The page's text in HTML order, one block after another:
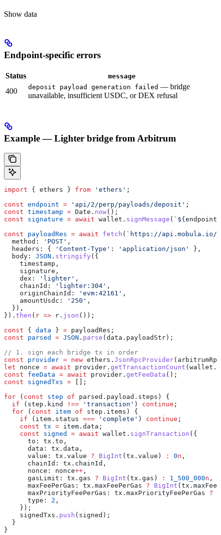
Show data
Endpoint-specific errors
Status message
400 deposit payload generation failed — bridge
unavailable, insufficient USDC, or DEX refusal
Example — Lighter bridge from Arbitrum
import { ethers } from 'ethers' ;
const endpoint = 'api/2/perp/payloads/deposit' ;
const timestamp = Date . now();
const signature = await wallet . signMessage ( ` ${ endpoint
const payloadRes = await fetch ( `https://api.mobula.io/
  method:
'POST' ,
  headers:
{ 'Content-Type' : 'application/json'
},
  body:
JSON . stringify ({
    timestamp
,
    signature
,
    dex:
'lighter' ,
    chainId:
'lighter:304' ,
    originChainId:
'evm:42161' ,
    amountUsdc:
'250' ,
  }),
}). then ( r => r . json ());
const { data } = payloadRes ;
const parsed = JSON . parse ( data . payloadStr );
// 1. sign each bridge tx in order
const provider = new ethers . JsonRpcProvider(
let nonce = await provider . getTransactionCount ( wallet .
const feeData = await provider . getFeeData ();
const signedTxs = [];
for ( const step of parsed . payload . steps ) {
  if
( step . kind !== 'transaction' ) continue ;
  for
( const item of step . items ) {
    if
( item . status === 'complete' ) continue ;
    const
tx = item . data ;
    const
signed = await wallet . signTransaction ({
      to:
tx . to ,
      data:
tx . data ,
      value:
tx . value ? BigInt ( tx . value ) : 0n ,
      chainId:
tx . chainId ,
      nonce:
nonce++ ,
      gasLimit:
tx . gas ? BigInt ( tx . gas ) : 1_500_000n ,
      maxFeePerGas:
tx . maxFeePerGas ? BigInt ( tx .
      maxPriorityFeePerGas:
tx . maxPriorityFeePerGas ?
      type:
2 ,
    });
    signedTxs
. push ( signed );
  }
}